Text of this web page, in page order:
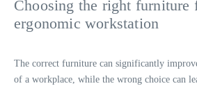
Choosing the right furniture
ergonomic workstation
The correct furniture can significantly
of a workplace, while the wrong choice can